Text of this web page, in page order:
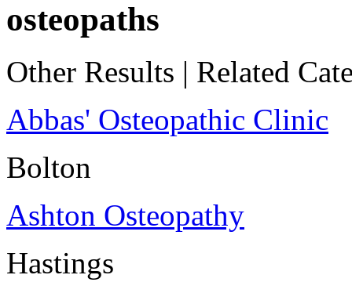
osteopaths
Other Results | Related
Abbas' Osteopathic Clinic
Bolton
Ashton Osteopathy
Hastings